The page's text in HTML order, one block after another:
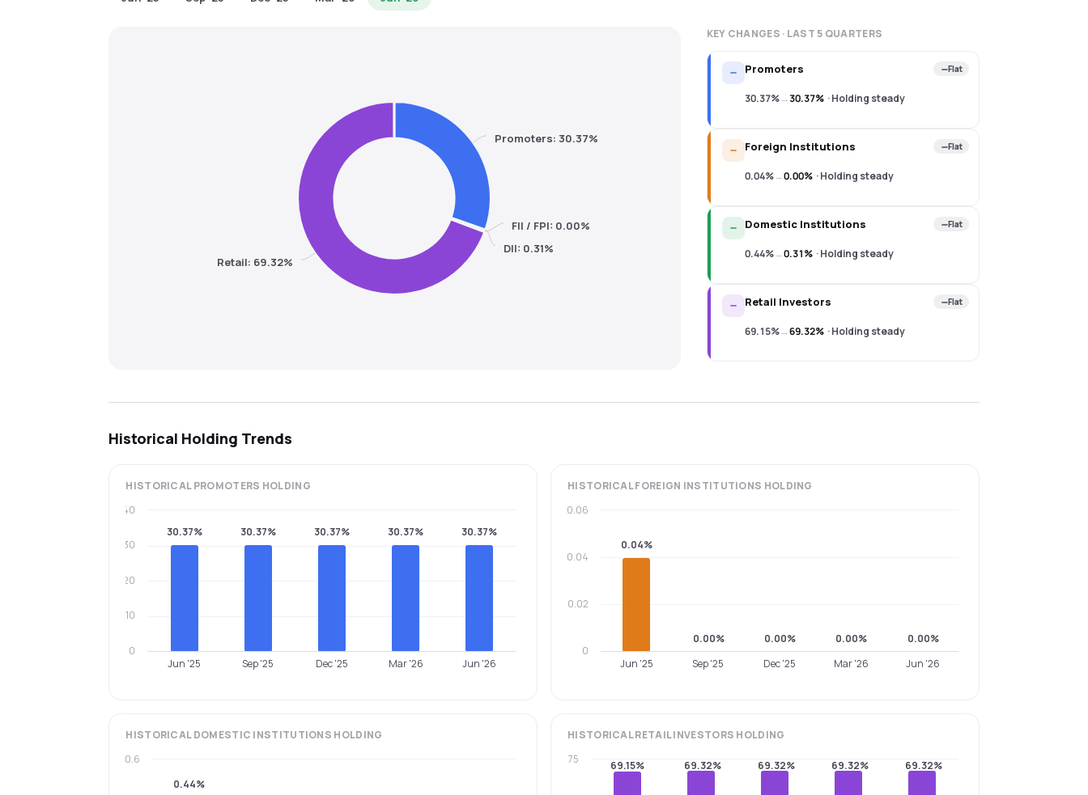
Promoters: 30.37%
FII / FPI: 0.00%
DII: 0.31%
Retail: 69.32%
KEY CHANGES · LAST 5 QUARTERS
Promoters Flat
30.37%→30.37% ·Holding steady
Foreign Institutions Flat
0.04%→0.00% ·Holding steady
Domestic Institutions Flat
0.44%→0.31% ·Holding steady
Retail Investors Flat
69.15%→69.32% ·Holding steady
Historical Holding Trends
HISTORICALPROMOTERS HOLDING
30.37% 30.37% 30.37% 30.37% 30.37%
Jun '25 Sep '25 Dec '25 Mar '26 Jun '26
0
10
20
30
40
HISTORICALFOREIGN INSTITUTIONS HOLDING
0.04%
0.00% 0.00% 0.00%
0.00%
Jun '25
Sep '25 Dec '25 Mar '26 Jun '26
0
0.02
0.04
0.06
HISTORICALDOMESTIC INSTITUTIONS HOLDING
0.44%
0.6
HISTORICALRETAIL INVESTORS HOLDING
69.15% 69.32% 69.32% 69.32% 69.32%
75